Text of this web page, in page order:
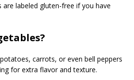
labeled gluten-free if you have
carrots, or even bell peppers
for extra flavor and texture.